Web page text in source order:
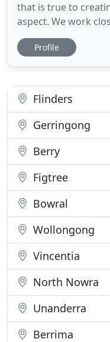
that is true to
aspect. We work
assets of their
wonderful spaces
Therefore
Profile
Flinders
Gerringong
Berry
Figtree
Bowral
Wollongong
Vincentia
North Nowra
Unanderra
Berrima